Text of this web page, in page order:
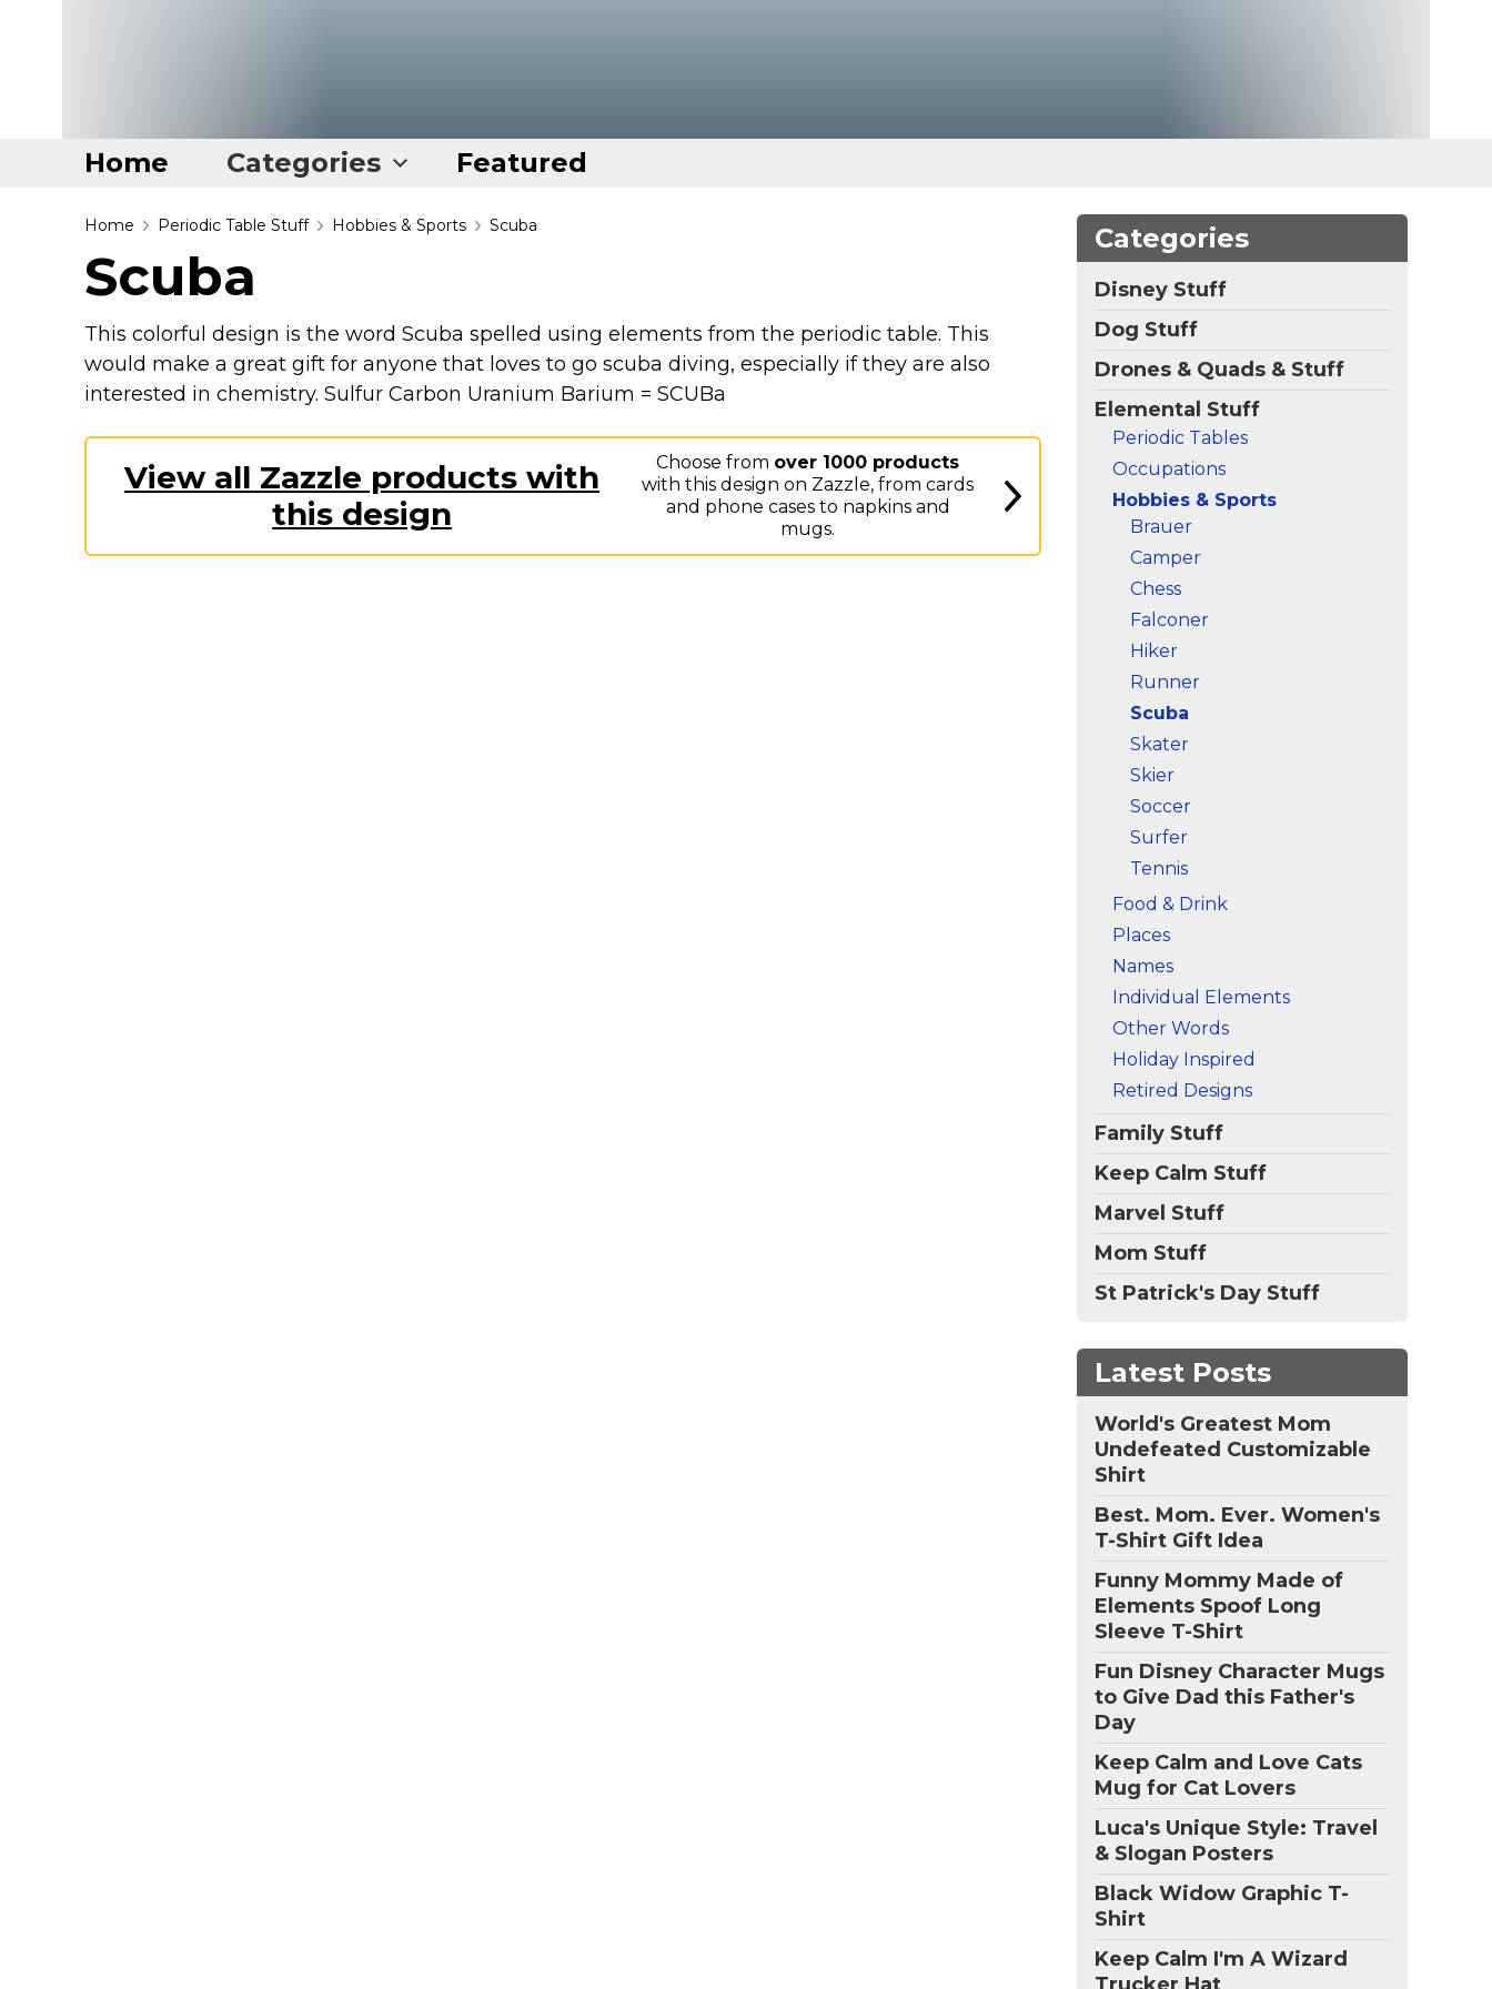
Home Categories Featured
Home
Categories
Disney Stuff
Dog Stuff
Drones & Quads & Stuff
Family Stuff
Keep Calm Stuff
Home Periodic Table Stuff Hobbies & Sports Scuba
Scuba
This colorful design is the word Scuba spelled using elements from the periodic table. This
would make a great gift for anyone that loves to go scuba diving, especially if they are also
interested in chemistry. Sulfur Carbon Uranium Barium = SCUBa
View all Zazzle products with
this design
Choose from over 1000 products
with this design on Zazzle, from cards
and phone cases to napkins and
mugs.
Categories
Disney Stuff
Dog Stuff
Drones & Quads & Stuff
Elemental Stuff
Periodic Tables
Occupations
Hobbies & Sports
Brauer
Camper
Chess
Falconer
Hiker
Runner
Scuba
Skater
Skier
Soccer
Surfer
Tennis
Food & Drink
Places
Names
Individual Elements
Other Words
Holiday Inspired
Retired Designs
Family Stuff
Keep Calm Stuff
Marvel Stuff
Mom Stuff
St Patrick's Day Stuff
Latest Posts
World's Greatest Mom
Undefeated Customizable
Shirt
Best. Mom. Ever. Women's
T-Shirt Gift Idea
Funny Mommy Made of
Elements Spoof Long
Sleeve T-Shirt
Fun Disney Character Mugs
to Give Dad this Father's
Day
Keep Calm and Love Cats
Mug for Cat Lovers
Luca's Unique Style: Travel
& Slogan Posters
Black Widow Graphic T-
Shirt
Keep Calm I'm A Wizard